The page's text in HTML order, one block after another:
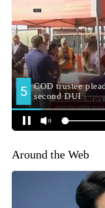
Around the Web